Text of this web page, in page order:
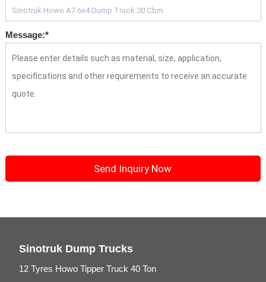
Message:*
Sinotruk Dump Trucks
12 Tyres Howo Tipper Truck 40 Ton